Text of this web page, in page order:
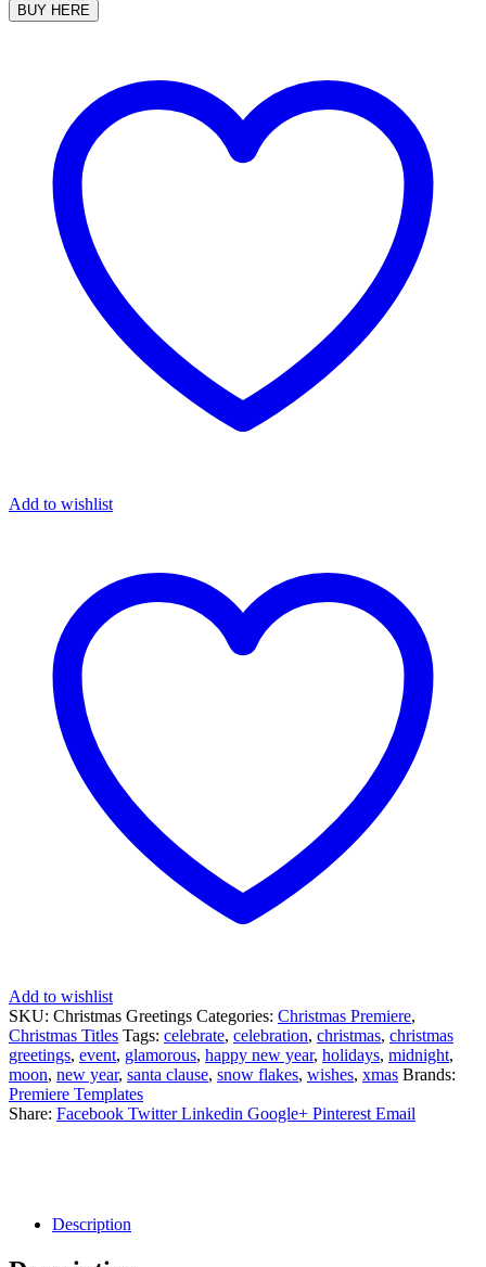
BUY HERE
Add to wishlist
Add to wishlist
SKU: Christmas Greetings Categories: Christmas Premiere,
Christmas Titles Tags: celebrate, celebration, christmas, christmas
greetings, event, glamorous, happy new year, holidays, midnight,
moon, new year, santa clause, snow flakes, wishes, xmas Brands:
Premiere Templates
Share: Facebook Twitter Linkedin Google+ Pinterest Email
Description